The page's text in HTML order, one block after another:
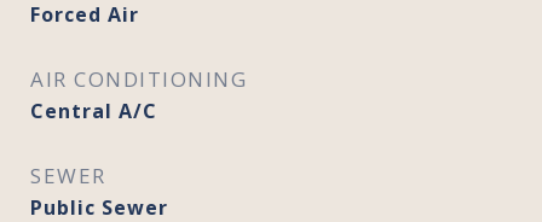
Forced Air
AIR CONDITIONING
Central A/C
SEWER
Public Sewer